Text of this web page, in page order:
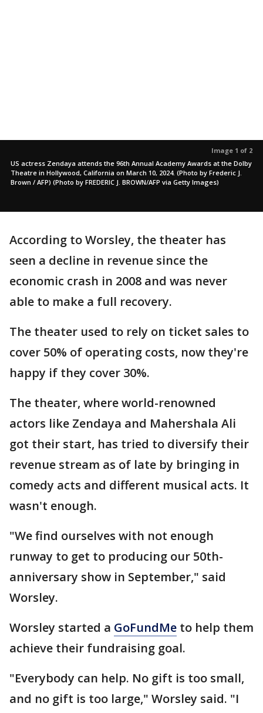
Image 1 of 2
US actress Zendaya attends the 96th Annual Academy Awards at the Dolby
Theatre in Hollywood, California on March 10, 2024. (Photo by Frederic J.
Brown / AFP) (Photo by FREDERIC J. BROWN/AFP via Getty Images)
According to Worsley, the theater has
seen a decline in revenue since the
economic crash in 2008 and was never
able to make a full recovery.
The theater used to rely on ticket sales to
cover 50% of operating costs, now they're
happy if they cover 30%.
The theater, where world-renowned
actors like Zendaya and Mahershala Ali
got their start, has tried to diversify their
revenue stream as of late by bringing in
comedy acts and different musical acts. It
wasn't enough.
"We find ourselves with not enough
runway to get to producing our 50th-
anniversary show in September," said
Worsley.
Worsley started a GoFundMe to help them
achieve their fundraising goal.
"Everybody can help. No gift is too small,
and no gift is too large," Worsley said. "I